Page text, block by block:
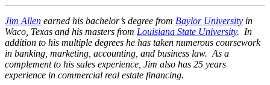
Jim Allen earned his bachelor’s degree from Baylor University in
Waco, Texas and his masters from Louisiana State University. In
addition to his multiple degrees he has taken numerous coursework
in banking, marketing, accounting, and business law. As a
complement to his sales experience, Jim also has 25 years
experience in commercial real estate financing.